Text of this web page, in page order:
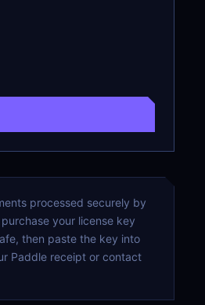
processed securely by
your license key
then paste the key into
Paddle receipt or contact